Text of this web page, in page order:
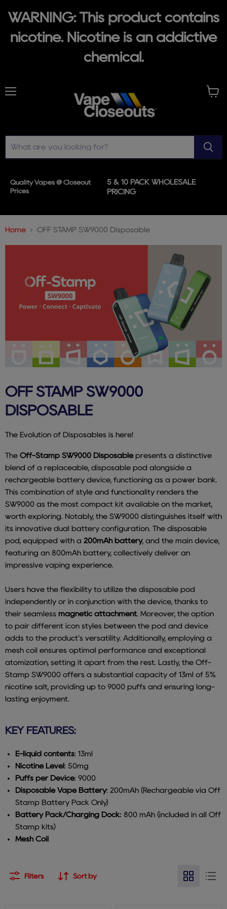
WARNING: This product contains
nicotine. Nicotine is an addictive
chemical.
Quality Vapes @ Closeout
Prices
5 & 10 PACK WHOLESALE
PRICING
Home OFF STAMP SW9000 Disposable
OFF STAMP SW9000
DISPOSABLE
The Evolution of Disposables is here!
The Off-Stamp SW9000 Disposablepresents a distinctive
blend of a replaceable, disposable pod alongside a
rechargeable battery device, functioning as a power bank.
This combination of style and functionality renders the
SW9000 as the most compact kit available on the market,
worth exploring. Notably, the SW9000 distinguishes itself with
its innovative dual battery configuration. The disposable
pod, equipped with a 200mAh battery, and the main device,
featuring an 800mAh battery, collectively deliver an
impressive vaping experience.
Users have the flexibility to utilize the disposable pod
independently or in conjunction with the device, thanks to
their seamless magnetic attachment. Moreover, the option
to pair different icon styles between the pod and device
adds to the product's versatility. Additionally, employing a
mesh coil ensures optimal performance and exceptional
atomization, setting it apart from the rest. Lastly, the Off-
Stamp SW9000 offers a substantial capacity of 13ml of 5%
nicotine salt, providing up to 9000 puffs and ensuring long-
lasting enjoyment.
KEY FEATURES:
E-liquid contents: 13ml
Nicotine Level: 50mg
Puffs per Device: 9000
Disposable Vape Battery: 200mAh (Rechargeable via Off
Stamp Battery Pack Only)
Battery Pack/Charging Dock: 800 mAh (included in all Off
Stamp kits)
Mesh Coil
Filters Sort by